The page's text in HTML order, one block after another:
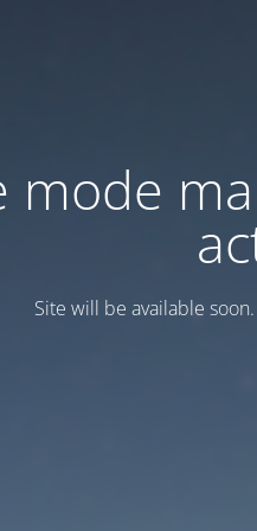
mode
Site will be available